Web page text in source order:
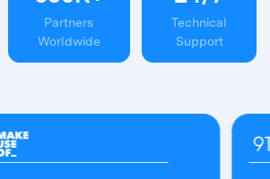
Partners
Worldwide
Technical
Support